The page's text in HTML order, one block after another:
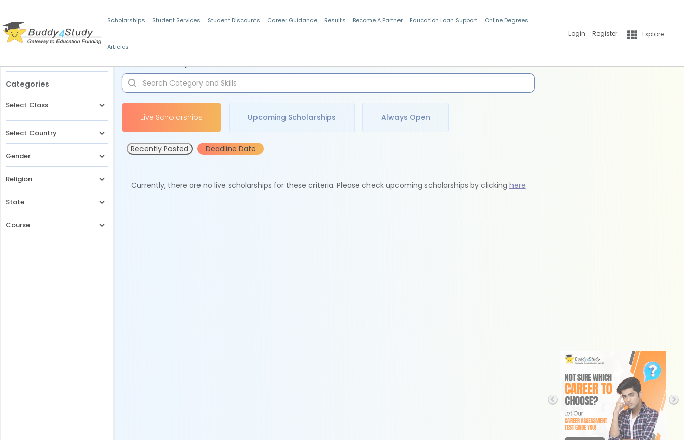
Scholarships Student Services Student Discounts Career Guidance Results Become A Partner Education Loan Support Online Degrees
Articles
Login Register Explore
Categories
Select Class
Select Country
Gender
Religion
State
Course
Live Scholarships Upcoming Scholarships Always Open
Recently Posted Deadline Date
Currently, there are no live scholarships for these criteria. Please check upcoming scholarships by clicking here